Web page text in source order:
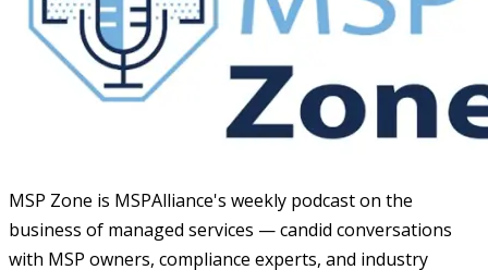
MSP Zone is MSPAlliance's weekly podcast on the
business of managed services — candid conversations
with MSP owners, compliance experts, and industry